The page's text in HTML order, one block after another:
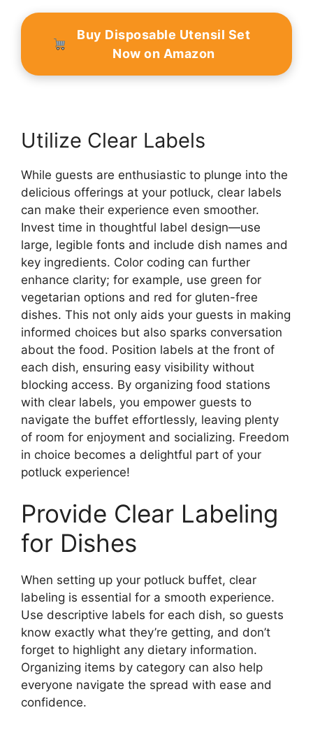
Buy Disposable Utensil Set
Now on Amazon
Utilize Clear Labels
While guests are enthusiastic to plunge into the
delicious offerings at your potluck, clear labels
can make their experience even smoother.
Invest time in thoughtful label design—use
large, legible fonts and include dish names and
key ingredients. Color coding can further
enhance clarity; for example, use green for
vegetarian options and red for gluten-free
dishes. This not only aids your guests in making
informed choices but also sparks conversation
about the food. Position labels at the front of
each dish, ensuring easy visibility without
blocking access. By organizing food stations
with clear labels, you empower guests to
navigate the buffet effortlessly, leaving plenty
of room for enjoyment and socializing. Freedom
in choice becomes a delightful part of your
potluck experience!
Provide Clear Labeling
for Dishes
When setting up your potluck buffet, clear
labeling is essential for a smooth experience.
Use descriptive labels for each dish, so guests
know exactly what they’re getting, and don’t
forget to highlight any dietary information.
Organizing items by category can also help
everyone navigate the spread with ease and
confidence.